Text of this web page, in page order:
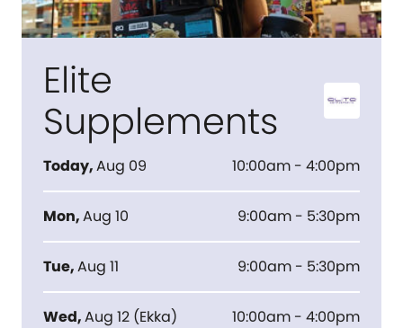
Elite
Supplements
Today,Aug 09 10:00am - 4:00pm
Mon,Aug 10 9:00am - 5:30pm
Tue,Aug 11 9:00am - 5:30pm
Wed,Aug 12 (Ekka) 10:00am - 4:00pm